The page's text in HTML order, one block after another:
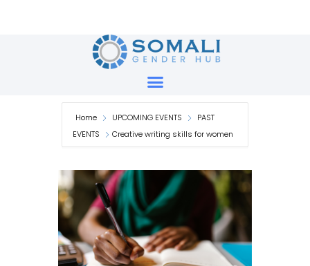
Skip
to
content
Home UPCOMING EVENTS
PAST
EVENTS
Creative writing skills for women